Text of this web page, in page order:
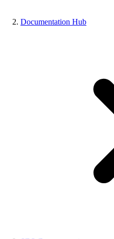
Documentation Hub